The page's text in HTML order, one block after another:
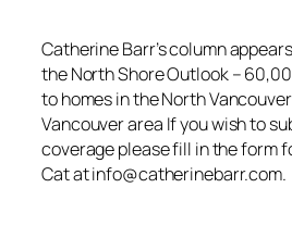
Catherine Barr’s column
the North Shore Outlook –
to homes in the North
Vancouver area If you wish to
coverage please fill in the form
Cat at info@catherinebarr.com.